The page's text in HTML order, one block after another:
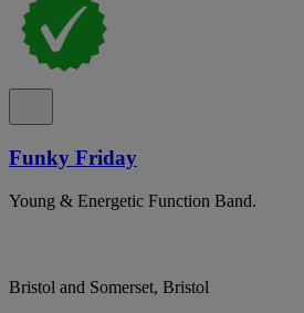
Funky Friday
Young & Energetic Function Band.
Bristol and Somerset, Bristol